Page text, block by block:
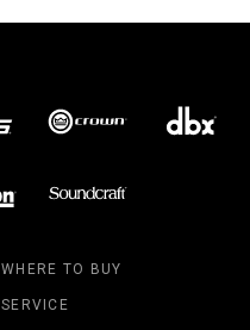
WHERE TO BUY
SERVICE